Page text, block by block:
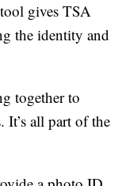
gives TSA
the identity and
together to
It’s all part of the